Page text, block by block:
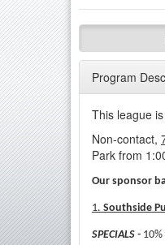
Program
This league
Non-contact,
Park from
Our sponsor
1. Southside
SPECIALS -